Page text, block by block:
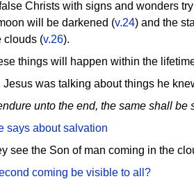
Christs with signs and wonders
will be darkened (v.24) and the
clouds (v.26).
things will happen within the
Jesus was talking about things he
unto the end, the same shall be
says about salvation
see the Son of man coming in the
coming be visible to all?